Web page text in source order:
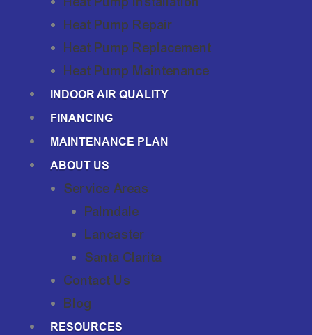
Heat Pump Repair
Heat Pump Replacement
Heat Pump Maintenance
INDOOR AIR QUALITY
FINANCING
MAINTENANCE PLAN
ABOUT US
Service Areas
Palmdale
Lancaster
Santa Clarita
Contact Us
Blog
RESOURCES